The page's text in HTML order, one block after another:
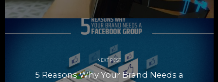
NEXT POST
5 Reasons Why Your Brand Needs a